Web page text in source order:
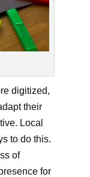
digitized,
their
Local
to do this.
of
for